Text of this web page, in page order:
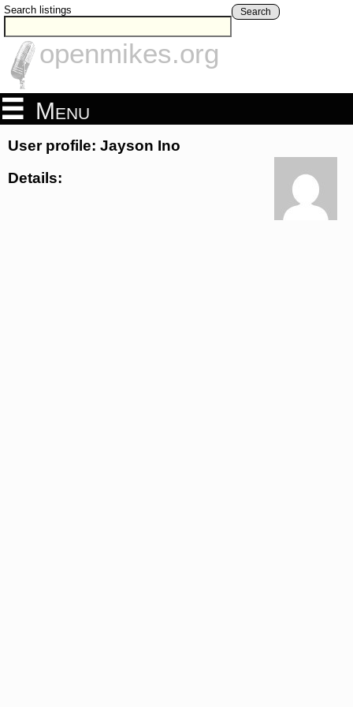
Search listings Search
openmikes.org
Menu
User profile: Jayson Ino
Details: